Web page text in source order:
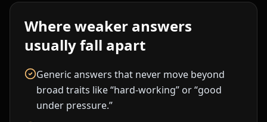
Where weaker answers
usually fall apart
Generic answers that never move beyond
broad traits like “hard-working” or “good
under pressure.”